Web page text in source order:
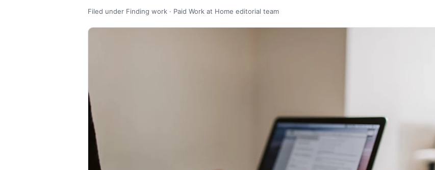
Filed under Finding work · Paid Work at Home editorial team